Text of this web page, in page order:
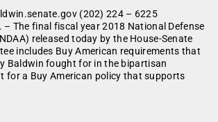
(202) 224 – 6225
– The final fiscal year 2018 National Defense
released today by the House-Senate
includes Buy American requirements that
Baldwin fought for in the bipartisan
for a Buy American policy that supports